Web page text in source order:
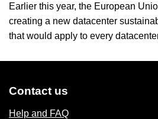
Earlier this year, the European
creating a new datacenter
that would apply to every
Contact us
Help and FAQ